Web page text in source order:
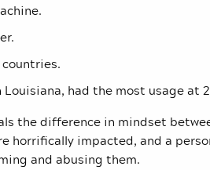
had the most usage at
the difference in mindset
horrifically impacted, and a
and abusing them.